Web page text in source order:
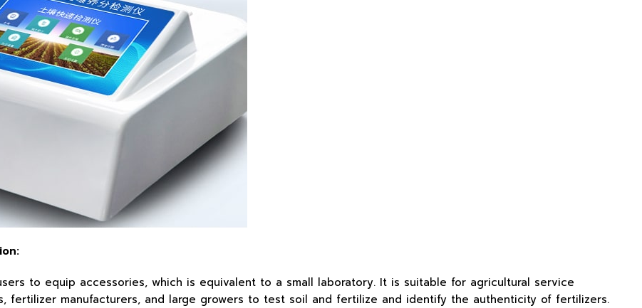
to equip accessories, which is equivalent to a small laboratory. It is suitable for agricultural service
fertilizer manufacturers, and large growers to test soil and fertilize and identify the authenticity of fertilizers.